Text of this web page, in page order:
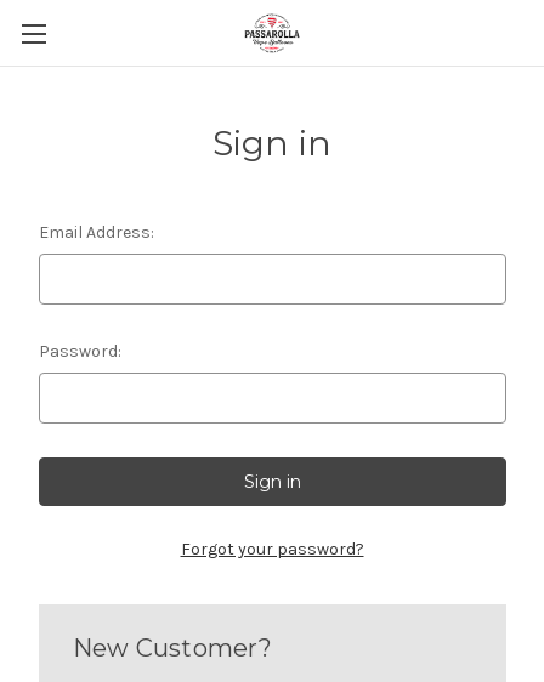
Sign in
Email Address:
Password:
Forgot your password?
New Customer?